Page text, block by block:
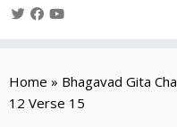
to
content
Home » Bhagavad Gita
12 Verse 15